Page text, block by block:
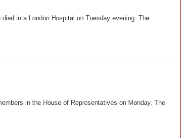
in a London Hospital on Tuesday evening. The
in the House of Representatives on Monday. The